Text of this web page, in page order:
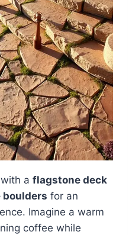
a flagstone deck
boulders for an
Imagine a warm
coffee while